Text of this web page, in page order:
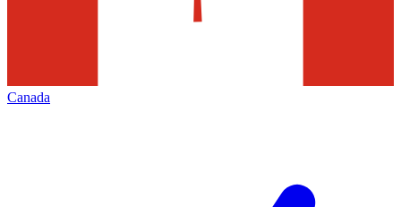
Canada